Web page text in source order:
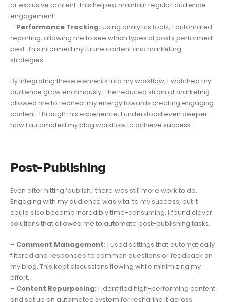
or exclusive content. This helped maintain regular audience
engagement.
– Performance Tracking: Using analytics tools, I automated
reporting, allowing me to see which types of posts performed
best. This informed my future content and marketing
strategies.
By integrating these elements into my workflow, I watched my
audience grow enormously. The reduced strain of marketing
allowed me to redirect my energy towards creating engaging
content. Through this experience, I understood even deeper
how I automated my blog workflow to achieve success.
𝗣𝗼𝘀𝘁-𝗣𝘂𝗯𝗹𝗶𝘀𝗵𝗶𝗻𝗴
Even after hitting ‘publish,’ there was still more work to do.
Engaging with my audience was vital to my success, but it
could also become incredibly time-consuming. I found clever
solutions that allowed me to automate post-publishing tasks.
– Comment Management: I used settings that automatically
filtered and responded to common questions or feedback on
my blog. This kept discussions flowing while minimizing my
effort.
– Content Repurposing: I identified high-performing content
and set up an automated system for resharing it across